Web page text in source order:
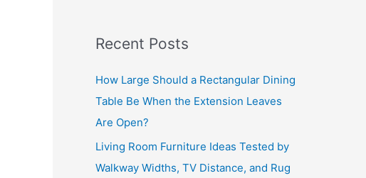
Recent Posts
How Large Should a Rectangular Dining
Table Be When the Extension Leaves
Are Open?
Living Room Furniture Ideas Tested by
Walkway Widths, TV Distance, and Rug